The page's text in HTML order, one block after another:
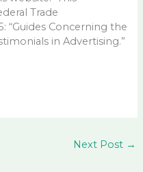
Trade
“Guides Concerning the
in Advertising.”
Next Post →